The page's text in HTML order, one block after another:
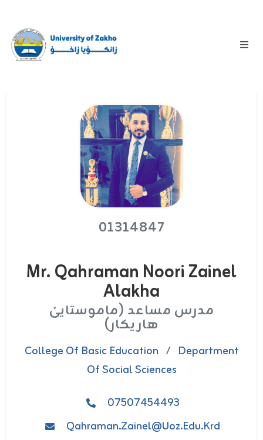
01314847
Mr. Qahraman Noori Zainel
Alakha
مدرس مساعد (ماموستایێ
هاریکار)
College Of Basic Education / Department
Of Social Sciences
07507454493
Qahraman.zainel@uoz.edu.krd